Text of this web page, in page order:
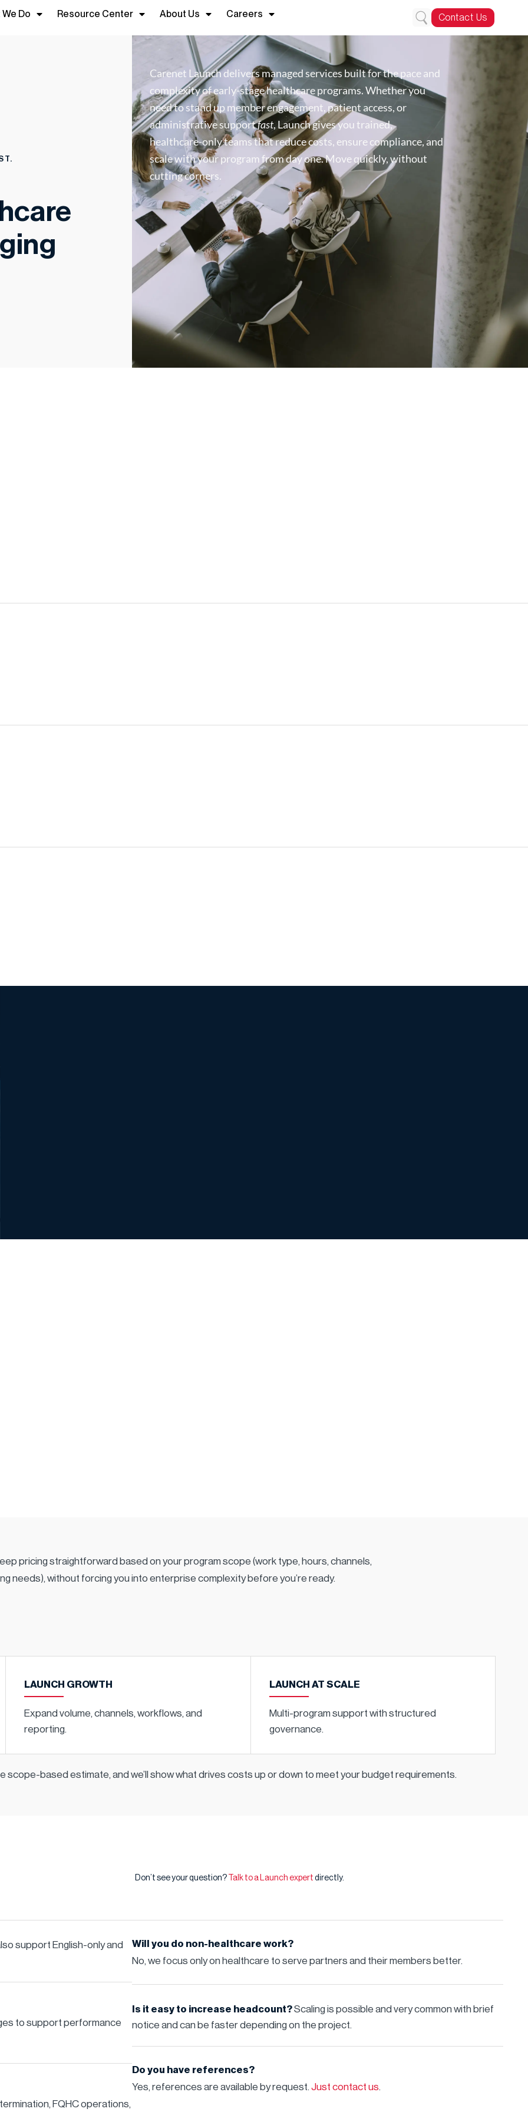
Do Resource Center About Us Careers Contact Us
Carenet Launch delivers managed services built for the pace and
complexity of early-stage healthcare programs. Whether you
need to stand up member engagement, patient access, or
administrative supportfast, Launch gives you trained,
healthcare-only teams that reduce costs, ensure compliance, and
scale with your program from day one. Move quickly, without
cutting corners.
pricing straightforward based on your program scope (work type, hours, channels,
needs), without forcing you into enterprise complexity before you’re ready.
LAUNCH GROWTH
Expand volume, channels, workflows, and
reporting.
LAUNCH AT SCALE
Multi-program support with structured
governance.
scope-based estimate, and we’ll show what drives costs up or down to meet your budget requirements.
Don’t see your question? Talk to a Launch expert directly.
support English-only and
to support performance
FQHC operations,
Will you do non-healthcare work?
No, we focus only on healthcare to serve partners and their members better.
Is it easy to increase headcount?Scaling is possible and very common with brief
notice and can be faster depending on the project.
Do you have references?
Yes, references are available by request. Just contact us.